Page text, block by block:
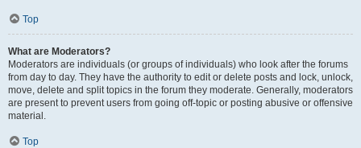
Top
What are Moderators?
Moderators are individuals (or groups of individuals) who look after the forums
from day to day. They have the authority to edit or delete posts and lock, unlock,
move, delete and split topics in the forum they moderate. Generally, moderators
are present to prevent users from going off-topic or posting abusive or offensive
material.
Top